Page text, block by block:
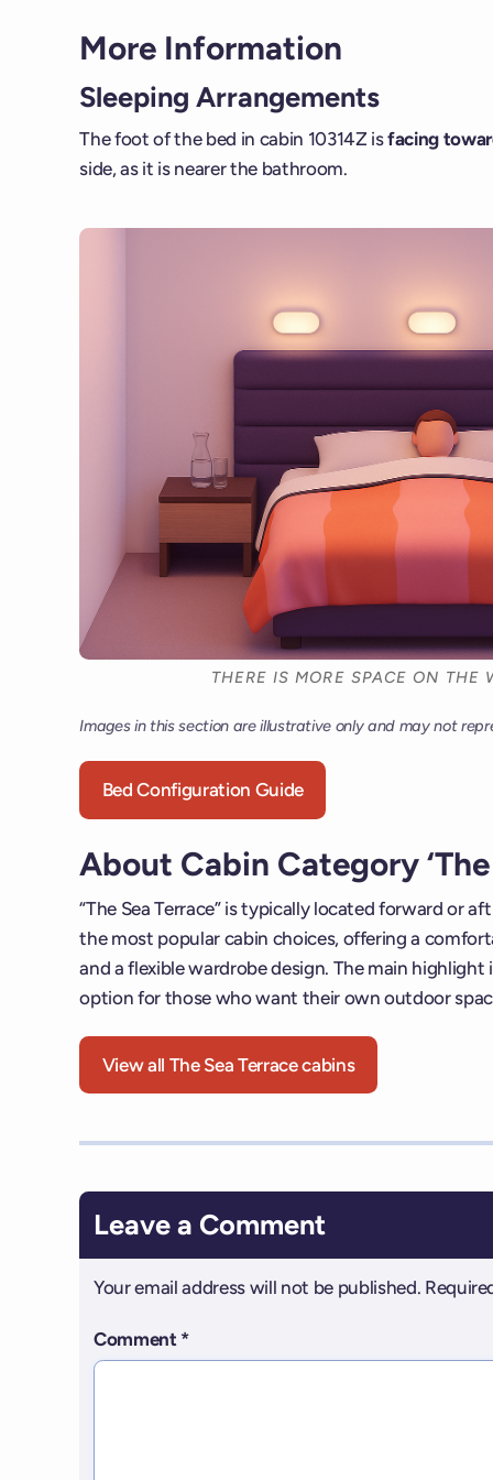
More Information
Sleeping Arrangements
The foot of the bed in cabin 10314Z isfacing
side, as it is nearer the bathroom.
THERE IS MORE SPACE ON
Images in this section are illustrative only and may not
Bed Configuration Guide
About Cabin Category ‘The
“The Sea Terrace” is typically located forward or
the most popular cabin choices, offering a
and a flexible wardrobe design. The main
option for those who want their own outdoor
View all The Sea Terrace cabins
Leave a Comment
Your email address will not be published.
Comment *